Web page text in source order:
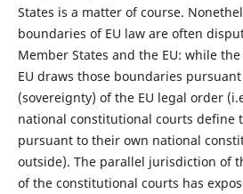
States is a matter of course.
boundaries of EU law are often
Member States and the EU: while
EU draws those boundaries
(sovereignty) of the EU legal order
national constitutional courts define
pursuant to their own national
outside). The parallel jurisdiction of
of the constitutional courts has